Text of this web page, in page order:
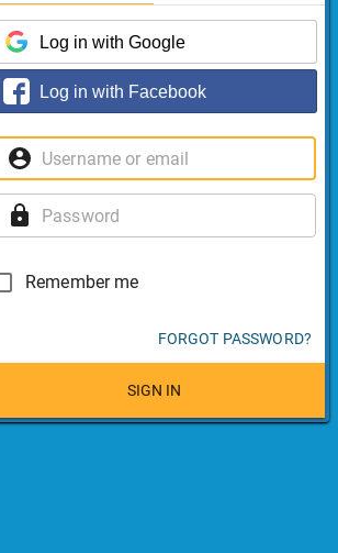
Log in with Google
Log in with Facebook
Remember me
FORGOT PASSWORD?
SIGN IN